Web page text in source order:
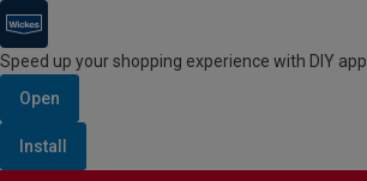
Speed up your shopping experience with DIY app
Open
Install